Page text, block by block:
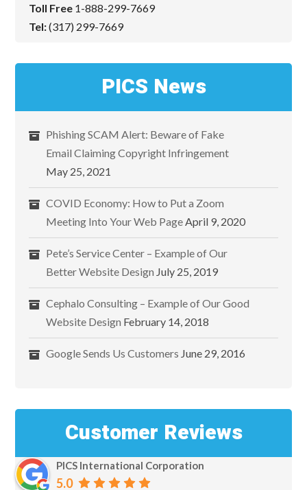
Toll Free 1-888-299-7669
Tel:(317) 299-7669
PICS News
Phishing SCAM Alert: Beware of Fake
Email Claiming Copyright Infringement
May 25, 2021
COVID Economy: How to Put a Zoom
Meeting Into Your Web PageApril 9, 2020
Pete’s Service Center – Example of Our
Better Website Design July 25, 2019
Cephalo Consulting – Example of Our Good
Website Design February 14, 2018
Google Sends Us Customers June 29, 2016
Customer Reviews
PICS International Corporation
5.0